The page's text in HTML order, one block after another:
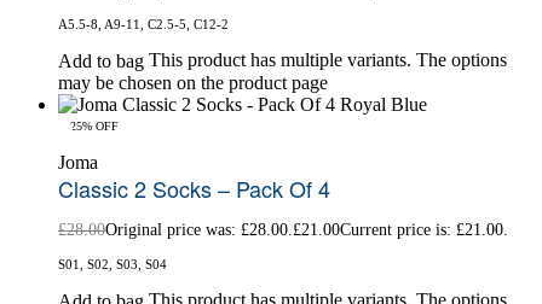
A5.5-8, A9-11, C2.5-5, C12-2
Add to bag This product has multiple variants. The options
may be chosen on the product page
-25% OFF
Joma
Classic 2 Socks – Pack Of 4
£28.00Original price was: £28.00.£21.00Current price is: £21.00.
S01, S02, S03, S04